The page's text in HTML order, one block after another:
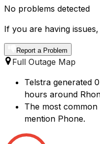
No problems detected
If you are having
Report a Problem
Full Outage Map
Telstra generated
hours around
The most
mention Phone.